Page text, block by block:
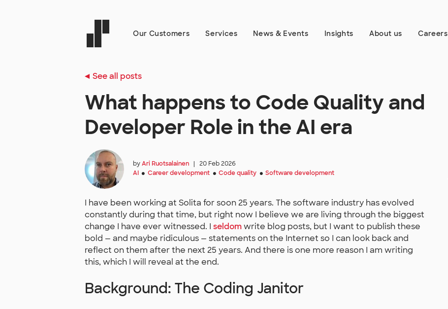
Our Customers Services News & Events Insights About us Careers
See all posts
What happens to Code Quality and
Developer Role in the AI era
byAri Ruotsalainen |
20 Feb 2026
AI ● Career development ● Code quality ● Software development
I have been working at Solita for soon 25 years. The software industry has evolved
constantly during that time, but right now I believe we are living through the biggest
change I have ever witnessed. I seldomwrite blog posts, but I want to publish these
bold — and maybe ridiculous — statements on the Internet so I can look back and
reflect on them after the next 25 years. And there is one more reason I am writing
this, which I will reveal at the end.
Background: The Coding Janitor